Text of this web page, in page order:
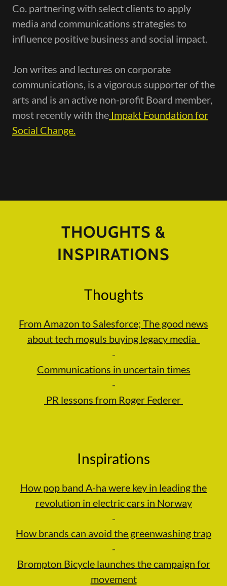
Co. partnering with select clients to apply
media and communications strategies to
influence positive business and social impact.
Jon writes and lectures on corporate
communications, is a vigorous supporter of the
arts and is an active non-profit Board member,
most recently with the Impakt Foundation for
Social Change.
THOUGHTS &
INSPIRATIONS
Thoughts
From Amazon to Salesforce; The good news
about tech moguls buying legacy media
-
Communications in uncertain times
-
PR lessons from Roger Federer
Inspirations
How pop band A-ha were key in leading the
revolution in electric cars in Norway
-
How brands can avoid the greenwashing trap
-
Brompton Bicycle launches the campaign for
movement